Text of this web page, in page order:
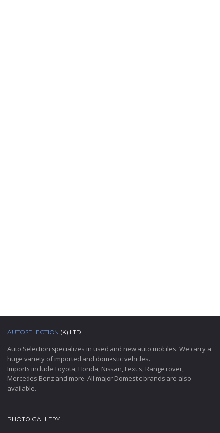
AUTOSELECTION (K) LTD
Auto Selection specializes in used and new auto mobiles. We carry a
huge variety of imported and domestic vehicles.
Imports include Toyota, Honda, Nissan, Lexus, Range rover,
Mercedes Benz and more. All major Domestic brands are also
available.
PHOTO GALLERY